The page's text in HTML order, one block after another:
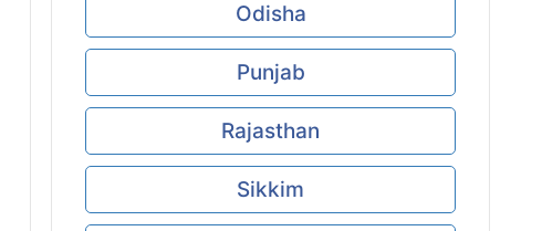
Odisha
Punjab
Rajasthan
Sikkim